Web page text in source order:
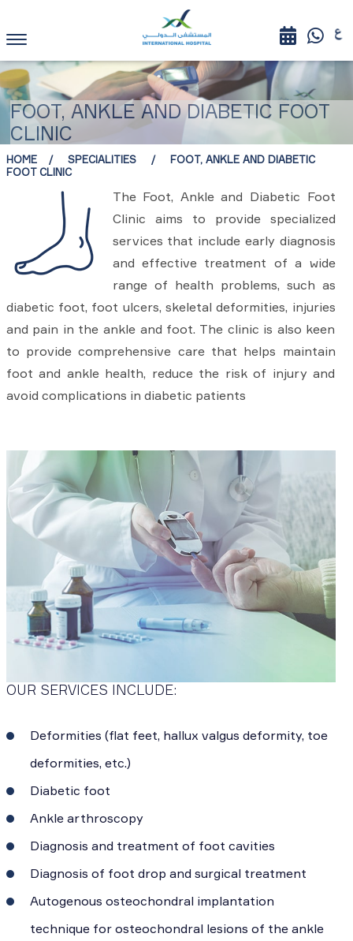
FOOT, ANKLE AND DIABETIC FOOT
CLINIC
HOME SPECIALITIES
FOOT, ANKLE AND DIABETIC
FOOT CLINIC
The Foot, Ankle and Diabetic Foot
Clinic aims to provide specialized
services that include early diagnosis
and effective treatment of a wide
range of health problems, such as
diabetic foot, foot ulcers, skeletal deformities, injuries
and pain in the ankle and foot. The clinic is also keen
to provide comprehensive care that helps maintain
foot and ankle health, reduce the risk of injury and
avoid complications in diabetic patients
OUR SERVICES INCLUDE:
Deformities (flat feet, hallux valgus deformity, toe
deformities, etc.)
Diabetic foot
Ankle arthroscopy
Diagnosis and treatment of foot cavities
Diagnosis of foot drop and surgical treatment
Autogenous osteochondral implantation
technique for osteochondral lesions of the ankle